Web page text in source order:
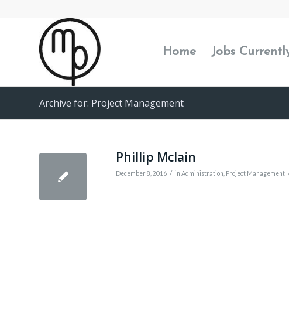
Home Jobs
Archive for: Project Management
Phillip Mclain
December 8, 2016 / in Administration Project Management